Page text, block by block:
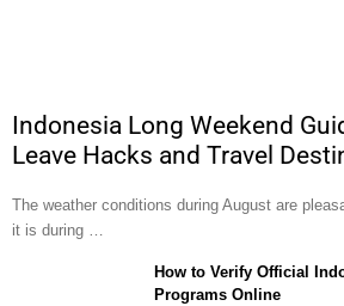
Indonesia Long Weekend
Leave Hacks and Travel
The weather conditions during August are
it is during …
How to Verify Official
Programs Online